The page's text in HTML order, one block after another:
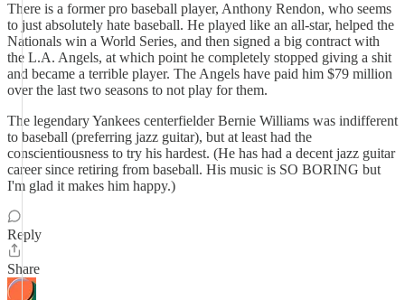
There is a former pro baseball player, Anthony Rendon, who seems
to just absolutely hate baseball. He played like an all-star, helped the
Nationals win a World Series, and then signed a big contract with
the L.A. Angels, at which point he completely stopped giving a shit
and became a terrible player. The Angels have paid him $79 million
over the last two seasons to not play for them.
The legendary Yankees centerfielder Bernie Williams was indifferent
to baseball (preferring jazz guitar), but at least had the
conscientiousness to try his hardest. (He has had a decent jazz guitar
career since retiring from baseball. His music is SO BORING but
I'm glad it makes him happy.)
Reply
Share